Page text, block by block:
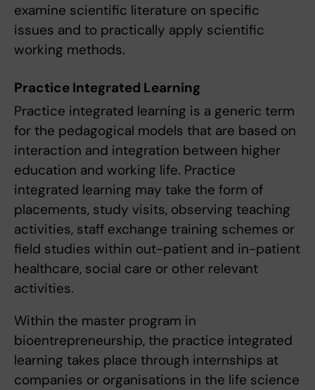
examine scientific literature on specific
issues and to practically apply scientific
working methods.
Practice Integrated Learning
Practice integrated learning is a generic term
for the pedagogical models that are based on
interaction and integration between higher
education and working life. Practice
integrated learning may take the form of
placements, study visits, observing teaching
activities, staff exchange training schemes or
field studies within out-patient and in-patient
healthcare, social care or other relevant
activities.
Within the master program in
bioentrepreneurship, the practice integrated
learning takes place through internships at
companies or organisations in the life science